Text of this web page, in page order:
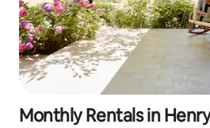
Monthly Rentals in